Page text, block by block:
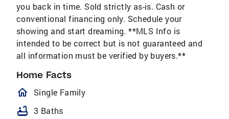
you back in time. Sold strictly as-is. Cash or
conventional financing only. Schedule your
showing and start dreaming. **MLS Info is
intended to be correct but is not guaranteed and
all information must be verified by buyers.**
Home Facts
homeOutlined
Single Family
bathtub 3 Baths